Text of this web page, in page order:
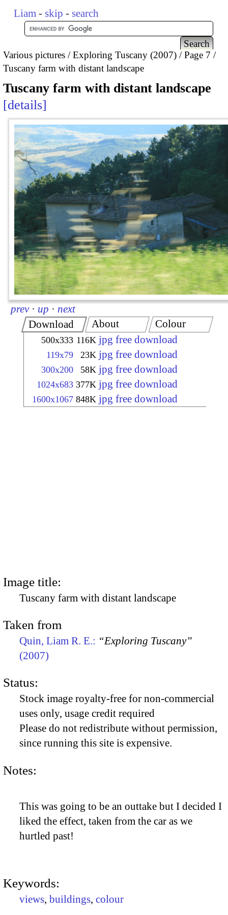
Liam - skip - search
Various pictures Exploring Tuscany (2007)
Page 7
Tuscany farm with distant landscape
Tuscany farm with distant landscape
details
prev · up · next
Download
500x333 116K jpg free download
119x79 23K jpg free download
300x200 58K jpg free download
1024x683 377K jpg free download
1600x1067 848K jpg free download
About Colour
Image title:
Tuscany farm with distant landscape
Taken from
Quin, Liam R. E.: “Exploring Tuscany”
(2007)
Status:
Stock image royalty-free for non-commercial
uses only, usage credit required
Please do not redistribute without permission,
since running this site is expensive.
Notes:
This was going to be an outtake but I decided I
liked the effect, taken from the car as we
hurtled past!
Keywords:
views, buildings, colour